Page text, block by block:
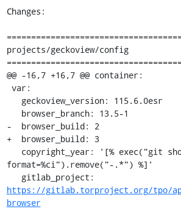
Changes:
projects/geckoview/config
@@ -16,7 +16,7 @@ container:
-  browser_build: 2
+  browser_build: 3
format=%ci").remove("-.*") %]'
https://gitlab.torproject.org/tpo/
browser